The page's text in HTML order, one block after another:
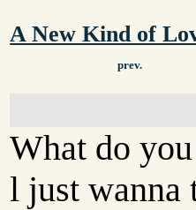
A New Kind of
prev.
What do
l just wanna